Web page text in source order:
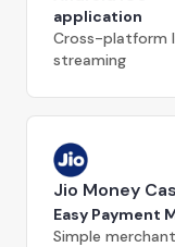
application
Cross-platform
streaming
Jio Money
Easy Payment
Simple